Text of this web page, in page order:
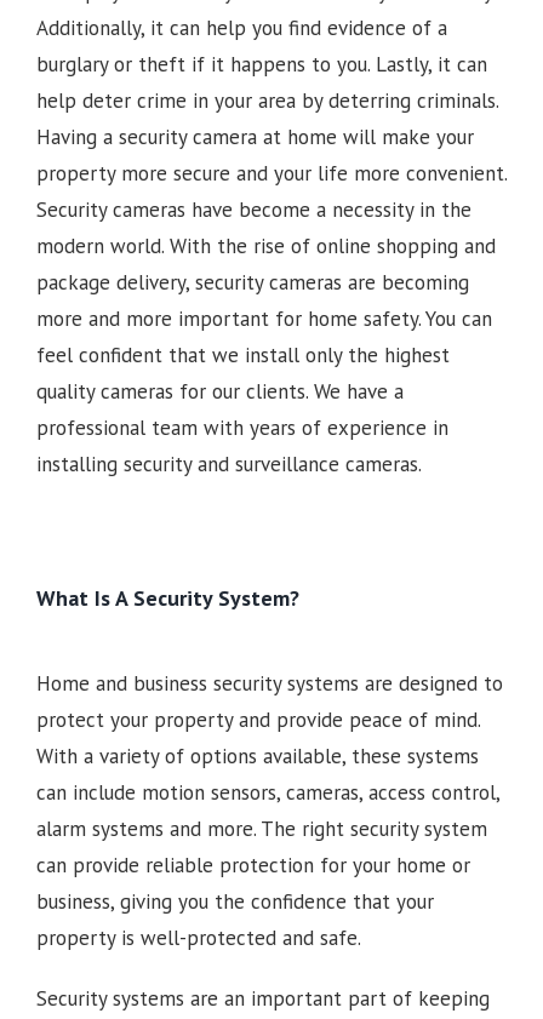
Additionally, it can help you find evidence of a
burglary or theft if it happens to you. Lastly, it can
help deter crime in your area by deterring criminals.
Having a security camera at home will make your
property more secure and your life more convenient.
Security cameras have become a necessity in the
modern world. With the rise of online shopping and
package delivery, security cameras are becoming
more and more important for home safety. You can
feel confident that we install only the highest
quality cameras for our clients. We have a
professional team with years of experience in
installing security and surveillance cameras.
What Is A Security System?
Home and business security systems are designed to
protect your property and provide peace of mind.
With a variety of options available, these systems
can include motion sensors, cameras, access control,
alarm systems and more. The right security system
can provide reliable protection for your home or
business, giving you the confidence that your
property is well-protected and safe.
Security systems are an important part of keeping